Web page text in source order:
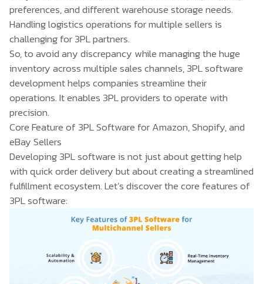
preferences, and different warehouse storage needs.
Handling logistics operations for multiple sellers is
challenging for 3PL partners.
So, to avoid any discrepancy while managing the huge
inventory across multiple sales channels, 3PL software
development helps companies streamline their
operations. It enables 3PL providers to operate with
precision.
Core Feature of 3PL Software for Amazon, Shopify, and
eBay Sellers
Developing 3PL software is not just about getting help
with quick order delivery but about creating a streamlined
fulfillment ecosystem. Let’s discover the core features of
3PL software: